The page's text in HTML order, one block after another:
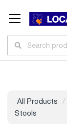
All Products
Stools